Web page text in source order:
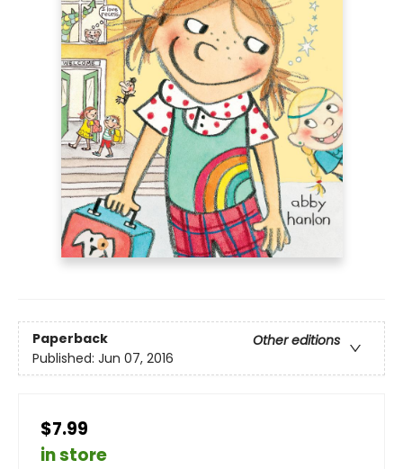
Paperback
Other editions
Published: Jun 07, 2016
$7.99
in store